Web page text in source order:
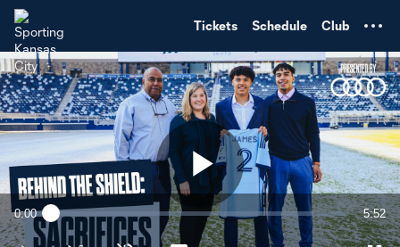
Tickets Schedule Club
Play
Current
Time
0:00 Loaded:
2.79%
5:52